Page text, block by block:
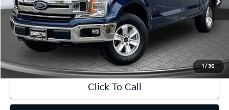
1/36
Less
Internet Price $30,690
CA Doc Fee +$85
Click To Call